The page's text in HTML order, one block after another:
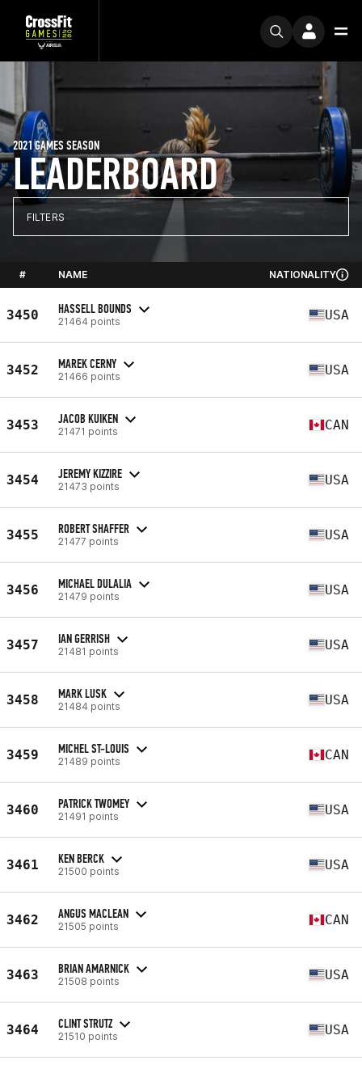
LEADERBOARD
2021 GAMES SEASON
FILTERS
# NAME NATIONALITY
3450 HASSELL BOUNDS
21464 points USA
3452 MAREK CERNY
21466 points USA
3453 JACOB KUIKEN
21471 points CAN
3454 JEREMY KIZZIRE
21473 points USA
3455 ROBERT SHAFFER
21477 points USA
3456 MICHAEL DULALIA
21479 points USA
3457 IAN GERRISH
21481 points USA
3458 MARK LUSK
21484 points USA
3459 MICHEL ST-LOUIS
21489 points CAN
3460 PATRICK TWOMEY
21491 points USA
3461 KEN BERCK
21500 points USA
3462 ANGUS MACLEAN
21505 points CAN
3463 BRIAN AMARNICK
21508 points USA
3464 CLINT STRUTZ
21510 points USA